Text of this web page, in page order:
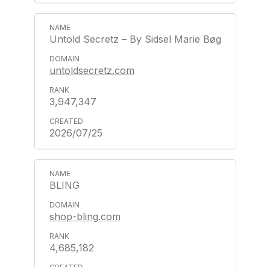
Untold Secretz – By Sidsel Marie Bøg
untoldsecretz.com
3,947,347
2026/07/25
BLING
shop-bling.com
4,685,182